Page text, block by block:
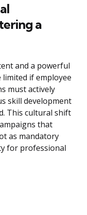
a
and a powerful
if employee
must actively
skill development
This cultural shift
that
as mandatory
for professional